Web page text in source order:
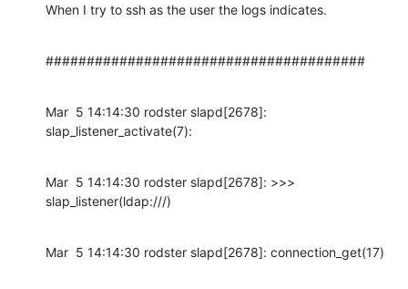
When I try to ssh as the user the logs indicates.
#######################################
Mar  5 14:14:30 rodster slapd[2678]:
slap_listener_activate(7):
Mar  5 14:14:30 rodster slapd[2678]: >>>
slap_listener(ldap:///)
Mar  5 14:14:30 rodster slapd[2678]: connection_get(17)